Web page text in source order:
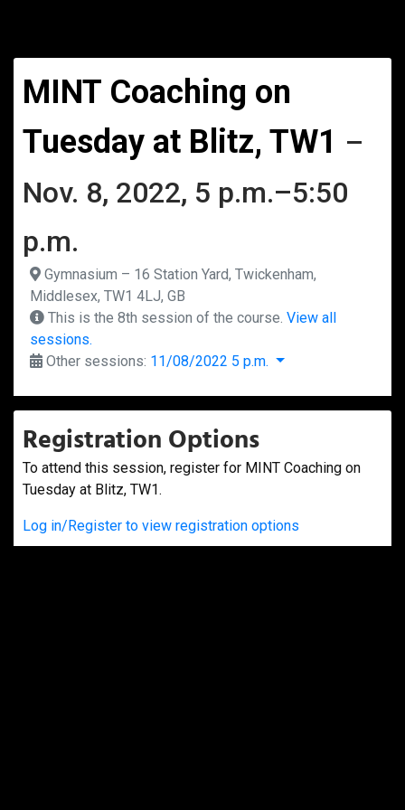
MINT Coaching on
Tuesday at Blitz, TW1 –
Nov. 8, 2022, 5 p.m.–5:50
p.m.
Gymnasium – 16 Station Yard, Twickenham,
Middlesex, TW1 4LJ, GB
This is the 8th session of the course. View all
sessions.
Other sessions: 11/08/2022 5 p.m.
Registration Options
To attend this session, register for MINT Coaching on
Tuesday at Blitz, TW1.
Log in/Register to view registration options